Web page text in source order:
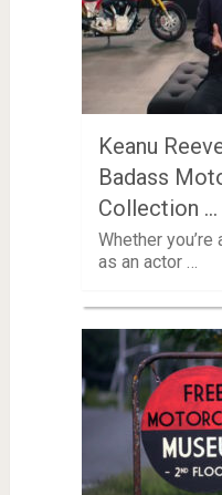
Keanu
Badass
Collection …
Whether
as an actor …